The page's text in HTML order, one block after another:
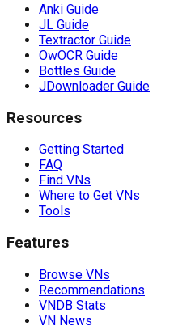
Anki Guide
JL Guide
Textractor Guide
OwOCR Guide
Bottles Guide
JDownloader Guide
Resources
Getting Started
FAQ
Find VNs
Where to Get VNs
Tools
Features
Browse VNs
Recommendations
VNDB Stats
VN News